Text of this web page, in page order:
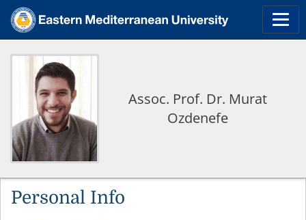
Assoc. Prof. Dr. Murat
Ozdenefe
Personal Info